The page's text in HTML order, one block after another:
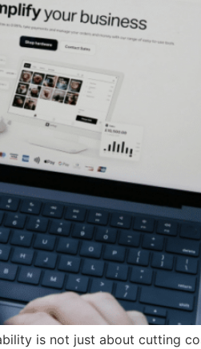
is not just about cutting